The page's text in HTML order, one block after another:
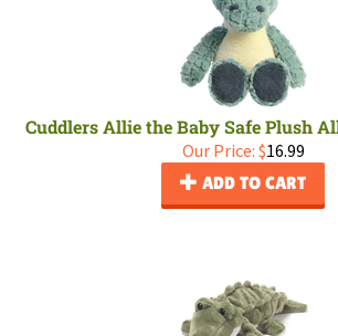
Cuddlers Allie the Baby Safe Plush
Our Price: $16.99
ADD TO CART